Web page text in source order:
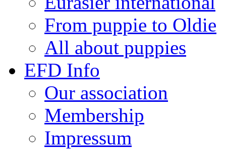
From puppie to Oldie
All about puppies
EFD Info
Our association
Membership
Impressum